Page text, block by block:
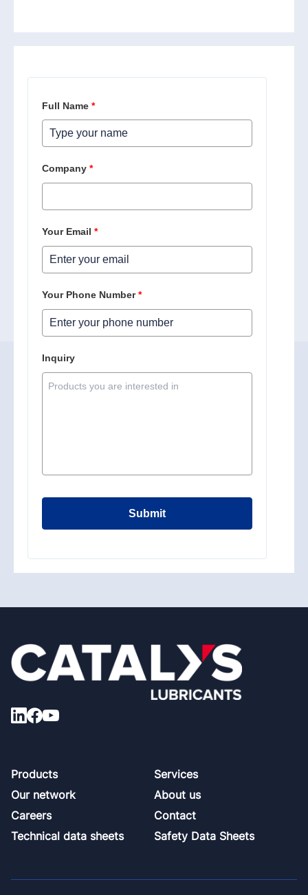
Full Name *
Company *
Your Email *
Your Phone Number*
Inquiry
Submit
Footer
Products
Services
Our network
About us
Careers
Contact
Technical data sheets
Safety Data Sheets